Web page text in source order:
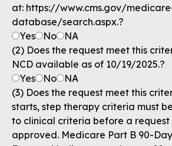
at: https://www.cms.gov/
database/search.aspx.?
Yes
No
NA
(2) Does the request meet this
NCD available as of 10/19/2025.?
Yes
No
NA
(3) Does the request meet this
starts, step therapy criteria must
to clinical criteria before a request
approved. Medicare Part B 90-